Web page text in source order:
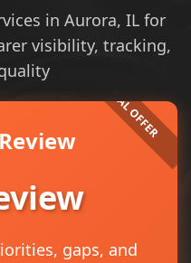
in Aurora, IL for
visibility, tracking,
gaps, and